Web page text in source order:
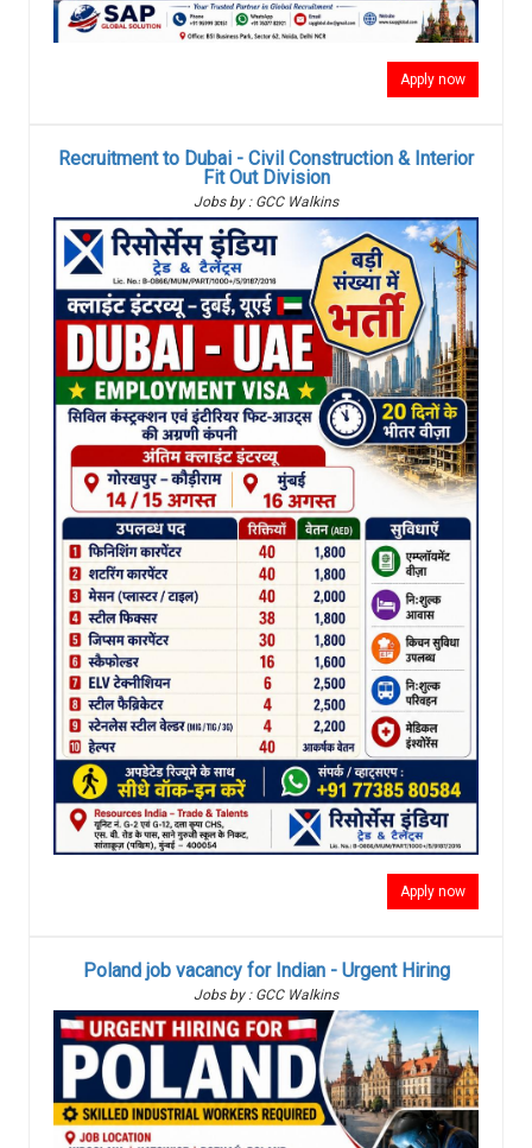
Apply now
Recruitment to Dubai - Civil Construction & Interior
Fit Out Division
Jobs by : GCC Walkins
Apply now
Poland job vacancy for Indian - Urgent Hiring
Jobs by : GCC Walkins